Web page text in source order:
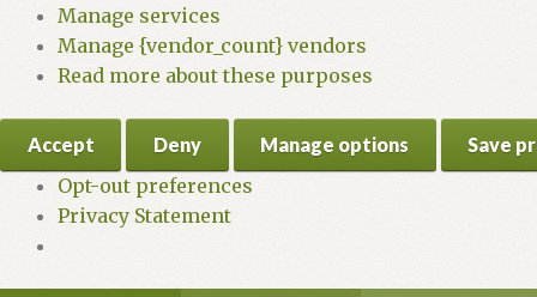
Manage services
Manage {vendor_count} vendors
Read more about these purposes
Accept Deny Manage options Save
Opt-out preferences
Privacy Statement